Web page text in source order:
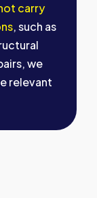
carry
, such as
we
relevant